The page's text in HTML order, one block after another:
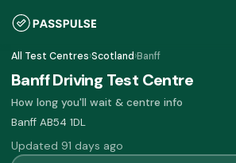
All Test Centres›Scotland›Banff
Banff Driving Test Centre
How long you'll wait & centre info
Banff AB54 1DL
Updated 91 days ago